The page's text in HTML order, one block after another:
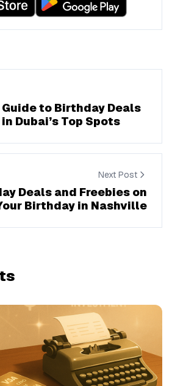
to Birthday Deals
Dubai’s Top Spots
Next Post
Deals and Freebies on
Birthday in Nashville